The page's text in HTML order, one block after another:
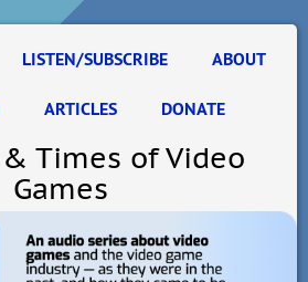
LISTEN/SUBSCRIBE ABOUT
ARTICLES DONATE
Times of Video
Games